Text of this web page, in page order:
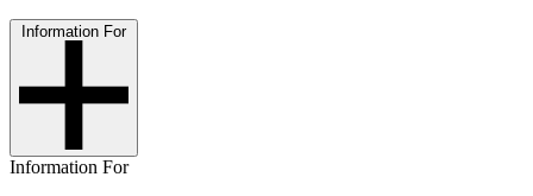
Information For
Information For